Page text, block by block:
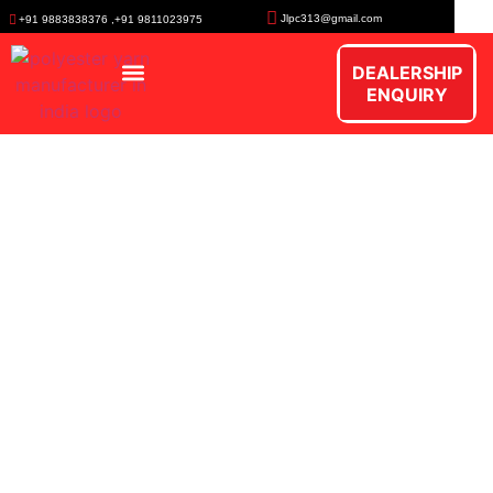
+91 9883838376 ,+91 9811023975 Jlpc313@gmail.com
DEALERSHIP
ENQUIRY